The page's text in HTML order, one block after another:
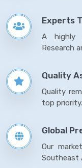
Experts
A highly
Research
Quality
Quality
top priority.
Global
Our
Southeast